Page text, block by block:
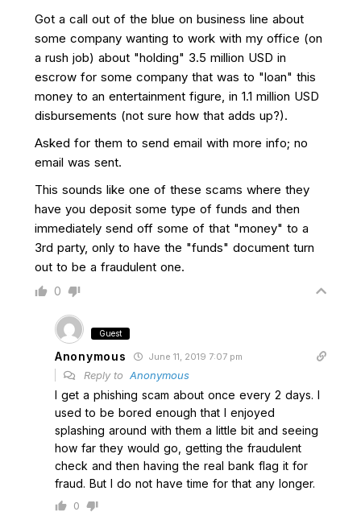
Got a call out of the blue on business line about
some company wanting to work with my office (on
a rush job) about "holding" 3.5 million USD in
escrow for some company that was to "loan" this
money to an entertainment figure, in 1.1 million USD
disbursements (not sure how that adds up?).
Asked for them to send email with more info; no
email was sent.
This sounds like one of these scams where they
have you deposit some type of funds and then
immediately send off some of that "money" to a
3rd party, only to have the "funds" document turn
out to be a fraudulent one.
0
Guest
Anonymous June 11, 2019 7:07 pm
Reply to Anonymous
I get a phishing scam about once every 2 days. I
used to be bored enough that I enjoyed
splashing around with them a little bit and seeing
how far they would go, getting the fraudulent
check and then having the real bank flag it for
fraud. But I do not have time for that any longer.
0